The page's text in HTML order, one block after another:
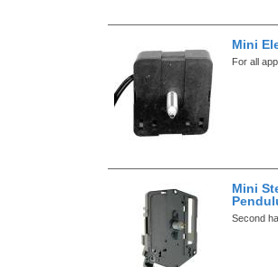
Mini
For all
Mini
Second